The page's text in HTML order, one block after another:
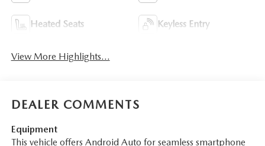
Heated Seats Keyless Entry
View More Highlights...
DEALER COMMENTS
Equipment
This vehicle offers Android Auto for seamless smartphone